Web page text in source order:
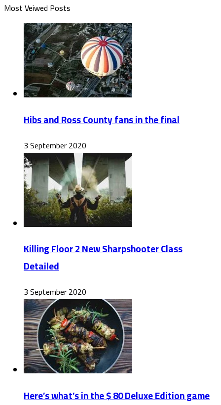
Most Veiwed Posts
Hibs and Ross County fans in the final
3 September 2020
Killing Floor 2 New Sharpshooter Class
Detailed
3 September 2020
Here’s what’s in the $ 80 Deluxe Edition game